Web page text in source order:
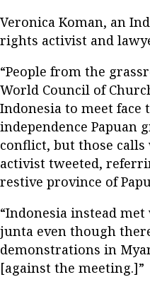
Veronica Koman, an
rights activist and
“People from the
World Council of
Indonesia to meet face
independence Papuan
conflict, but those calls
activist tweeted,
restive province of
“Indonesia instead
junta even though
demonstrations in
[against the meeting.]”